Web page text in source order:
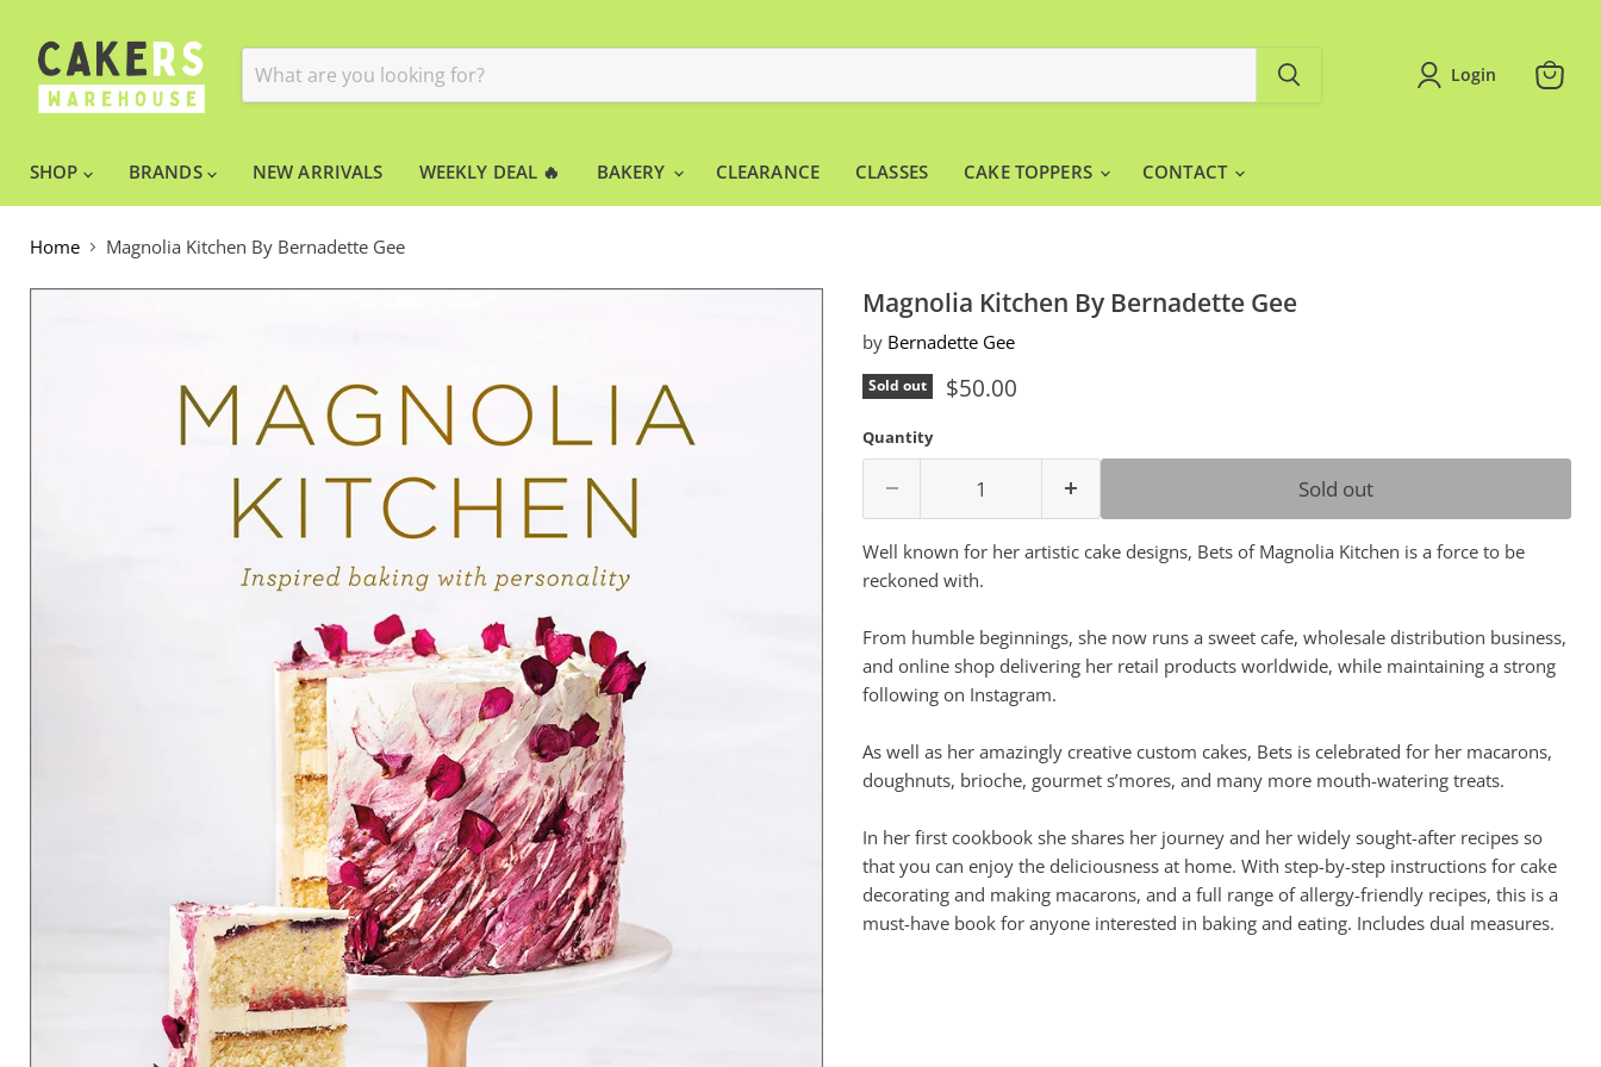
Login
View
SHOP BRANDS NEW ARRIVALS WEEKLY DEAL 🔥 BAKERY CLEARANCE CLASSES CAKE TOPPERS CONTACT
Home Magnolia Kitchen By Bernadette Gee
Magnolia Kitchen By Bernadette Gee
by Bernadette Gee
Sold out Current price
$50.00
Quantity
Sold out
Well known for her artistic cake designs, Bets of Magnolia Kitchen is a force to be
reckoned with.
From humble beginnings, she now runs a sweet cafe, wholesale distribution business,
and online shop delivering her retail products worldwide, while maintaining a strong
following on Instagram.
As well as her amazingly creative custom cakes, Bets is celebrated for her macarons,
doughnuts, brioche, gourmet s’mores, and many more mouth-watering treats.
In her first cookbook she shares her journey and her widely sought-after recipes so
that you can enjoy the deliciousness at home. With step-by-step instructions for cake
decorating and making macarons, and a full range of allergy-friendly recipes, this is a
must-have book for anyone interested in baking and eating. Includes dual measures.